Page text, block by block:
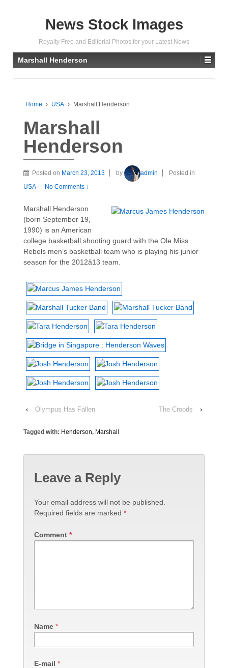
News Stock Images
Royalty Free and Editorial Photos for your Latest News
Marshall Henderson
Home › USA › Marshall Henderson
Marshall
Henderson
Posted on March 23, 2013 by admin
Posted in
USA — No Comments ↓
Marshall Henderson
(born September 19,
1990) is an American
college basketball shooting guard with the Ole Miss
Rebels men’s basketball team who is playing his junior
season for the 2012â13 team.
‹ Olympus Has Fallen The Croods ›
Tagged with: Henderson, Marshall
Leave a Reply
Your email address will not be published.
Required fields are marked *
Comment *
Name *
E-mail *